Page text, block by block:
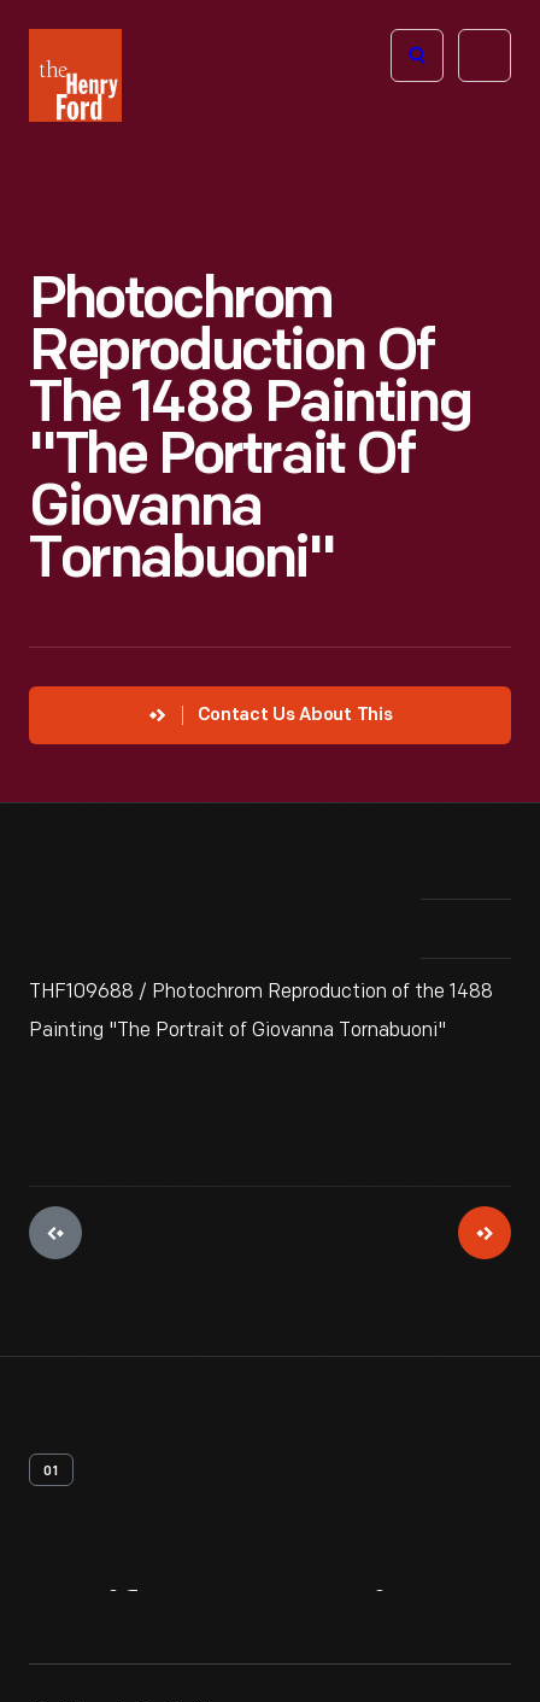
Henry
Ford
Open
Photochrom
Reproduction Of
The 1488 Painting
"The Portrait Of
Giovanna
Tornabuoni"
Contact Us About This
THF109688 / Photochrom Reproduction of the 1488
Painting "The Portrait of Giovanna Tornabuoni"
01